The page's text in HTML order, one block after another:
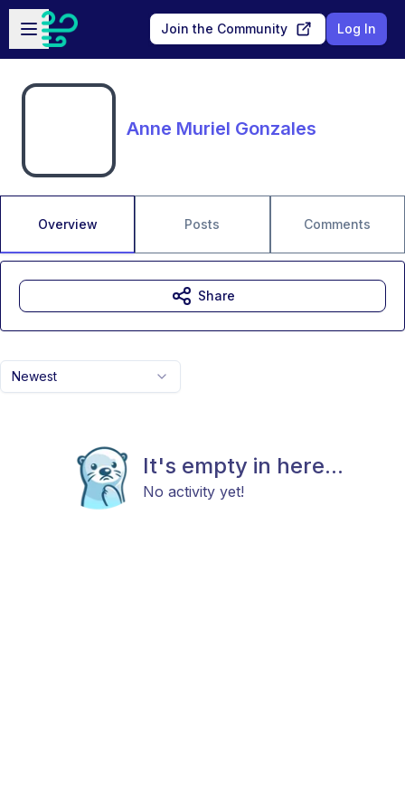
Skip to main content
Open sidebar
Join the Community Log In
Anne Muriel Gonzales
Overview Posts Comments
Newest
It's empty in here...
No activity yet!
Share